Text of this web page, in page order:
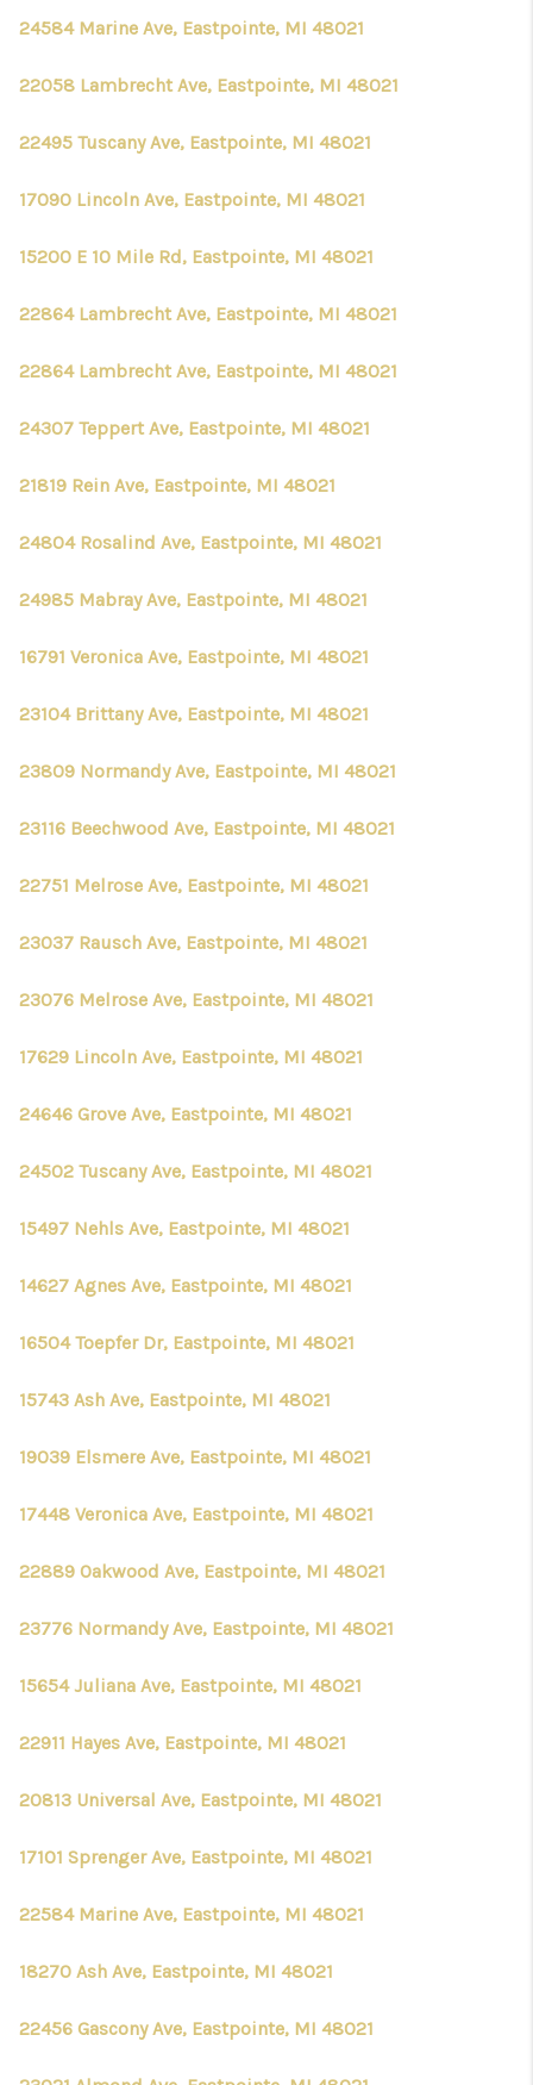
24584 Marine Ave, Eastpointe, MI 48021
22058 Lambrecht Ave, Eastpointe, MI 48021
22495 Tuscany Ave, Eastpointe, MI 48021
17090 Lincoln Ave, Eastpointe, MI 48021
15200 E 10 Mile Rd, Eastpointe, MI 48021
22864 Lambrecht Ave, Eastpointe, MI 48021
22864 Lambrecht Ave, Eastpointe, MI 48021
24307 Teppert Ave, Eastpointe, MI 48021
21819 Rein Ave, Eastpointe, MI 48021
24804 Rosalind Ave, Eastpointe, MI 48021
24985 Mabray Ave, Eastpointe, MI 48021
16791 Veronica Ave, Eastpointe, MI 48021
23104 Brittany Ave, Eastpointe, MI 48021
23809 Normandy Ave, Eastpointe, MI 48021
23116 Beechwood Ave, Eastpointe, MI 48021
22751 Melrose Ave, Eastpointe, MI 48021
23037 Rausch Ave, Eastpointe, MI 48021
23076 Melrose Ave, Eastpointe, MI 48021
17629 Lincoln Ave, Eastpointe, MI 48021
24646 Grove Ave, Eastpointe, MI 48021
24502 Tuscany Ave, Eastpointe, MI 48021
15497 Nehls Ave, Eastpointe, MI 48021
14627 Agnes Ave, Eastpointe, MI 48021
16504 Toepfer Dr, Eastpointe, MI 48021
15743 Ash Ave, Eastpointe, MI 48021
19039 Elsmere Ave, Eastpointe, MI 48021
17448 Veronica Ave, Eastpointe, MI 48021
22889 Oakwood Ave, Eastpointe, MI 48021
23776 Normandy Ave, Eastpointe, MI 48021
15654 Juliana Ave, Eastpointe, MI 48021
22911 Hayes Ave, Eastpointe, MI 48021
20813 Universal Ave, Eastpointe, MI 48021
17101 Sprenger Ave, Eastpointe, MI 48021
22584 Marine Ave, Eastpointe, MI 48021
18270 Ash Ave, Eastpointe, MI 48021
22456 Gascony Ave, Eastpointe, MI 48021